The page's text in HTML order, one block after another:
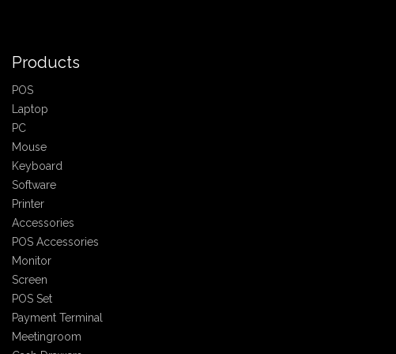
Products
POS
Laptop
PC
Mouse
Keyboard
Software
Printer
Accessories
POS Accessories
Monitor
Screen
POS Set
Payment Terminal
Meetingroom